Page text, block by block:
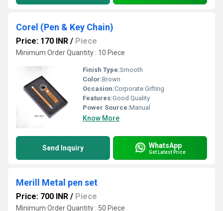
Corel (Pen & Key Chain)
Price: 170 INR / Piece
Minimum Order Quantity : 10 Piece
Finish Type:Smooth
Color:Brown
Occasion:Corporate Gifting
Features:Good Quality
Power Source:Manual
Know More
Send Inquiry WhatsApp
Get Latest Price
Merill Metal pen set
Price: 700 INR / Piece
Minimum Order Quantity : 50 Piece